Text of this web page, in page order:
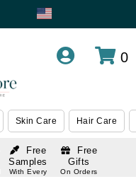
0
Skin Care Hair Care
Free
Samples
With Every
Free
Gifts
On Orders